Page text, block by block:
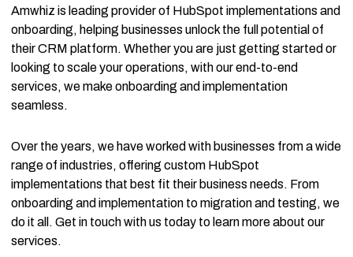
Amwhiz is leading provider of HubSpot implementations and
onboarding, helping businesses unlock the full potential of
their CRM platform. Whether you are just getting started or
looking to scale your operations, with our end-to-end
services, we make onboarding and implementation
seamless.
Over the years, we have worked with businesses from a wide
range of industries, offering custom HubSpot
implementations that best fit their business needs. From
onboarding and implementation to migration and testing, we
do it all. Get in touch with us today to learn more about our
services.